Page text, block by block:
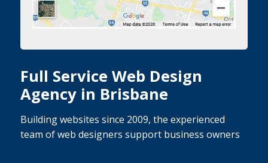
Full Service Web Design
Agency in Brisbane
Building websites since 2009, the experienced
team of web designers support business owners